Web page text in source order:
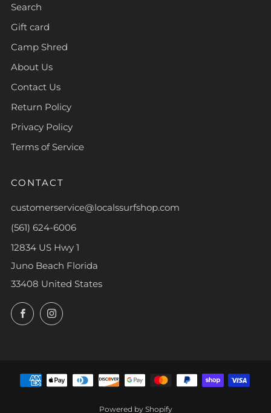
Search
Gift card
Camp Shred
About Us
Contact Us
Return Policy
Privacy Policy
Terms of Service
CONTACT
customerservice@localssurfshop.com
(561) 624-6006
12834 US Hwy 1
Juno Beach Florida
33408 United States
FacebookInstagram
Powered by Shopify